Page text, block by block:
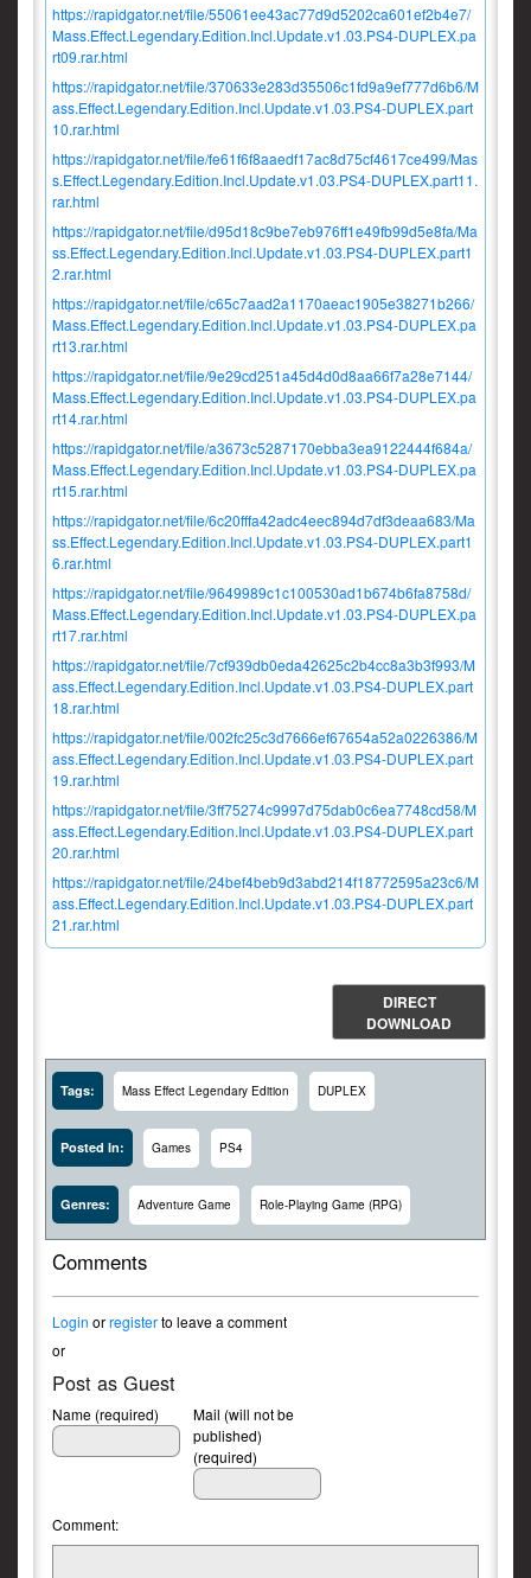
https://rapidgator.net/file/55061ee43ac77d9d5202ca601ef2b4e7/
Mass.Effect.Legendary.Edition.Incl.Update.v1.03.PS4-DUPLEX.pa
rt09.rar.html
https://rapidgator.net/file/370633e283d35506c1fd9a9ef777d6b6/M
ass.Effect.Legendary.Edition.Incl.Update.v1.03.PS4-DUPLEX.part
10.rar.html
https://rapidgator.net/file/fe61f6f8aaedf17ac8d75cf4617ce499/Mas
s.Effect.Legendary.Edition.Incl.Update.v1.03.PS4-DUPLEX.part11.
rar.html
https://rapidgator.net/file/d95d18c9be7eb976ff1e49fb99d5e8fa/Ma
ss.Effect.Legendary.Edition.Incl.Update.v1.03.PS4-DUPLEX.part1
2.rar.html
https://rapidgator.net/file/c65c7aad2a1170aeac1905e38271b266/
Mass.Effect.Legendary.Edition.Incl.Update.v1.03.PS4-DUPLEX.pa
rt13.rar.html
https://rapidgator.net/file/9e29cd251a45d4d0d8aa66f7a28e7144/
Mass.Effect.Legendary.Edition.Incl.Update.v1.03.PS4-DUPLEX.pa
rt14.rar.html
https://rapidgator.net/file/a3673c5287170ebba3ea9122444f684a/
Mass.Effect.Legendary.Edition.Incl.Update.v1.03.PS4-DUPLEX.pa
rt15.rar.html
https://rapidgator.net/file/6c20fffa42adc4eec894d7df3deaa683/Ma
ss.Effect.Legendary.Edition.Incl.Update.v1.03.PS4-DUPLEX.part1
6.rar.html
https://rapidgator.net/file/9649989c1c100530ad1b674b6fa8758d/
Mass.Effect.Legendary.Edition.Incl.Update.v1.03.PS4-DUPLEX.pa
rt17.rar.html
https://rapidgator.net/file/7cf939db0eda42625c2b4cc8a3b3f993/M
ass.Effect.Legendary.Edition.Incl.Update.v1.03.PS4-DUPLEX.part
18.rar.html
https://rapidgator.net/file/002fc25c3d7666ef67654a52a0226386/M
ass.Effect.Legendary.Edition.Incl.Update.v1.03.PS4-DUPLEX.part
19.rar.html
https://rapidgator.net/file/3ff75274c9997d75dab0c6ea7748cd58/M
ass.Effect.Legendary.Edition.Incl.Update.v1.03.PS4-DUPLEX.part
20.rar.html
https://rapidgator.net/file/24bef4beb9d3abd214f18772595a23c6/M
ass.Effect.Legendary.Edition.Incl.Update.v1.03.PS4-DUPLEX.part
21.rar.html
DIRECT
DOWNLOAD
Tags: Mass Effect Legendary Edition DUPLEX
Posted In: Games PS4
Genres: Adventure Game Role-Playing Game (RPG)
Comments
Login orregisterto leave a comment
or
Post as Guest
Name (required)
Mail (will not be
published)
(required)
Comment: